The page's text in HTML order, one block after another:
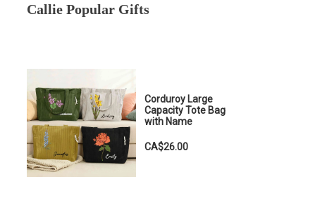
Callie Popular Gifts
Corduroy Large
Capacity Tote Bag
with Name
CA$26.00